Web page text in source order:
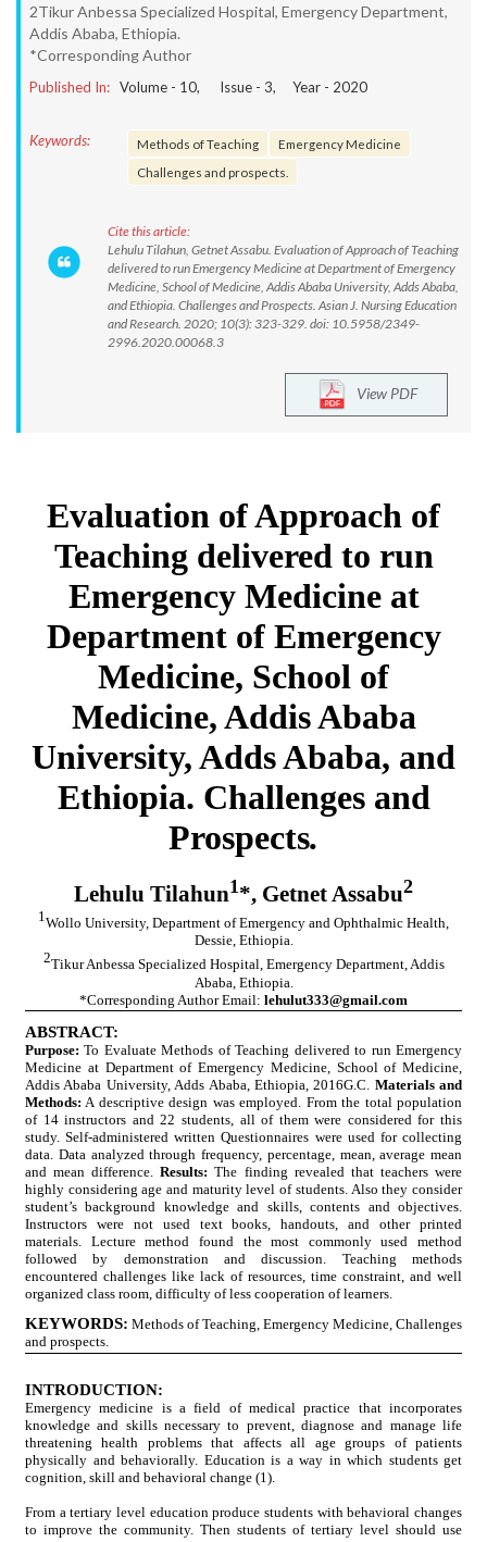
2Tikur Anbessa Specialized Hospital, Emergency Department,
Addis Ababa, Ethiopia.
*Corresponding Author
Published In: Volume - 10, Issue - 3, Year - 2020
Keywords: Methods of Teaching
Emergency Medicine
Challenges and prospects.
Cite this article:
Lehulu Tilahun, Getnet Assabu. Evaluation of Approach of Teaching
delivered to run Emergency Medicine at Department of Emergency
Medicine, School of Medicine, Addis Ababa University, Adds Ababa,
and Ethiopia. Challenges and Prospects. Asian J. Nursing Education
and Research. 2020; 10(3): 323-329. doi: 10.5958/2349-
2996.2020.00068.3
View PDF